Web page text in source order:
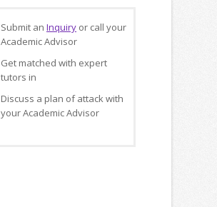
Submit an Inquiry or call your
Academic Advisor
Get matched with expert
tutors in
Discuss a plan of attack with
your Academic Advisor